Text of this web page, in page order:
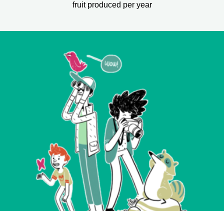
fruit produced per year